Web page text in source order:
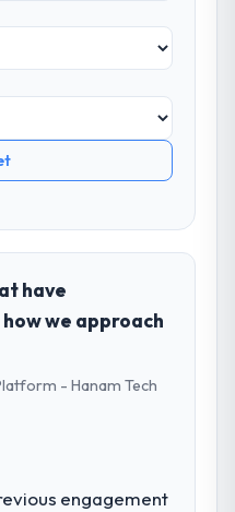
have
we approach
- Hanam Tech
engagement